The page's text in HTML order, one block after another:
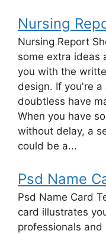
Nursing
Nursing Report
some extra ideas
you with the
design. If you're
doubtless have
When you have
without delay, a
could be a...
Psd Name
Psd Name Card
card illustrates
professionals